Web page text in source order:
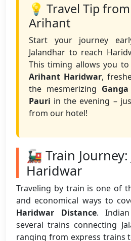
💡 Travel Tip
Arihant
Start your journey
Jalandhar to reach
This timing allows you
Arihant Haridwar,
the mesmerizing
Pauri in the evening –
from our hotel!
🚂 Train
Haridwar
Traveling by train is one of
and economical ways to
Haridwar Distance. Indian
several trains connecting
ranging from express trains